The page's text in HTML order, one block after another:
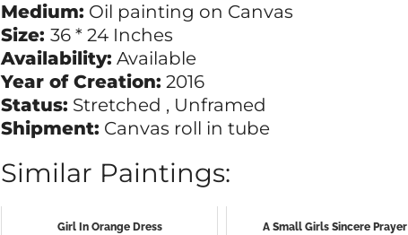
Medium: Oil painting on Canvas
Size: 36 * 24 Inches
Availability: Available
Year of Creation: 2016
Status: Stretched , Unframed
Shipment: Canvas roll in tube
Similar Paintings:
Girl In Orange Dress A Small Girls Sincere Prayer